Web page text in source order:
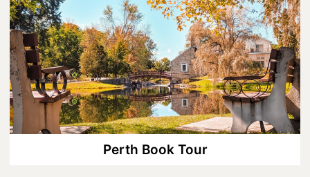
Golf
Kid-Friendly Activities
On the Water
Canoe & Kayak Journeys
Fishing & Boating
Perth Book Tour